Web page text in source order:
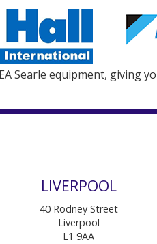
Searle equipment, giving
LIVERPOOL
40 Rodney Street
Liverpool
L1 9AA